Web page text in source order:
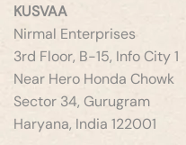
KUSVAA
Nirmal Enterprises
3rd Floor, B-15, Info City 1
Near Hero Honda Chowk
Sector 34, Gurugram
Haryana, India 122001